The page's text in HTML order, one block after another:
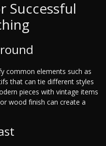
Successful
common elements such as
that can tie different styles
pieces with vintage items
wood finish can create a